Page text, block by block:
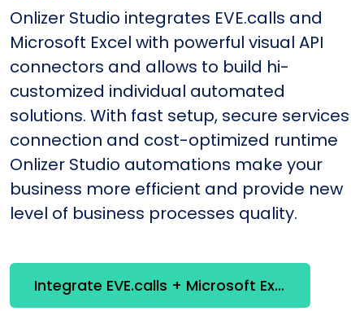
Onlizer Studio integrates EVE.calls and
Microsoft Excel with powerful visual API
connectors and allows to build hi-
customized individual automated
solutions. With fast setup, secure services
connection and cost-optimized runtime
Onlizer Studio automations make your
business more efficient and provide new
level of business processes quality.
Integrate EVE.calls + Microsoft Excel